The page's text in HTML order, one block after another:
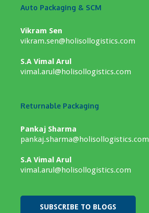
Auto Packaging & SCM
Vikram Sen
vikram.sen@holisollogistics.com
S.A Vimal Arul
vimal.arul@holisollogistics.com
Returnable Packaging
Pankaj Sharma
pankaj.sharma@holisollogistics.com
S.A Vimal Arul
vimal.arul@holisollogistics.com
SUBSCRIBE TO BLOGS